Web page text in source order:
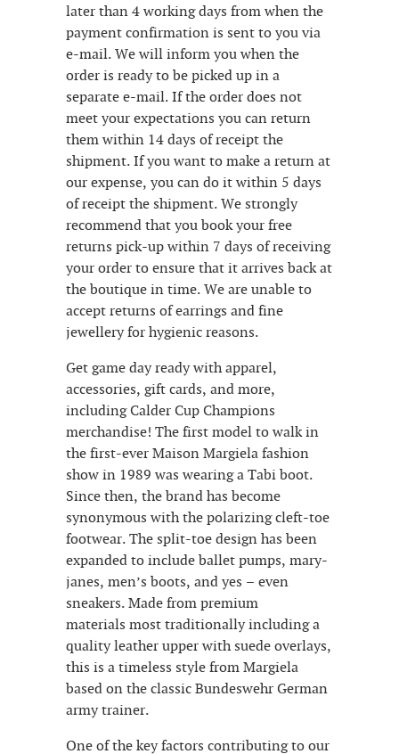
later than 4 working days from when the
payment confirmation is sent to you via
e-mail. We will inform you when the
order is ready to be picked up in a
separate e-mail. If the order does not
meet your expectations you can return
them within 14 days of receipt the
shipment. If you want to make a return at
our expense, you can do it within 5 days
of receipt the shipment. We strongly
recommend that you book your free
returns pick-up within 7 days of receiving
your order to ensure that it arrives back at
the boutique in time. We are unable to
accept returns of earrings and fine
jewellery for hygienic reasons.
Get game day ready with apparel,
accessories, gift cards, and more,
including Calder Cup Champions
merchandise! The first model to walk in
the first-ever Maison Margiela fashion
show in 1989 was wearing a Tabi boot.
Since then, the brand has become
synonymous with the polarizing cleft-toe
footwear. The split-toe design has been
expanded to include ballet pumps, mary-
janes, men’s boots, and yes – even
sneakers. Made from premium
materials most traditionally including a
quality leather upper with suede overlays,
this is a timeless style from Margiela
based on the classic Bundeswehr German
army trainer.
One of the key factors contributing to our